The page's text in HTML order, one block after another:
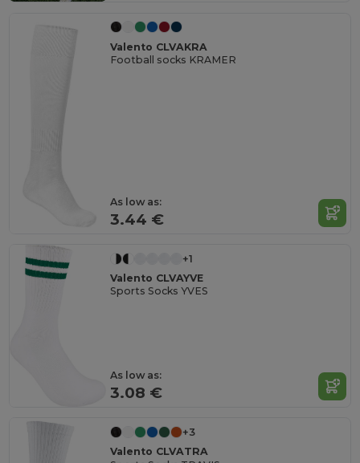
Valento CLVAKRA
Football socks KRAMER
As low as:
3.44 €
+1
Valento CLVAYVE
Sports Socks YVES
As low as:
3.08 €
+3
Valento CLVATRA